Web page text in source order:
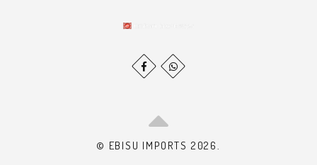
© EBISU IMPORTS 2026.